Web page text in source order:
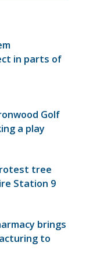
in parts of
Golf
a play
tree
Station 9
brings
to